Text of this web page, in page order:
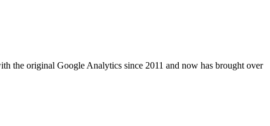
the original Google Analytics since 2011 and now has brought over